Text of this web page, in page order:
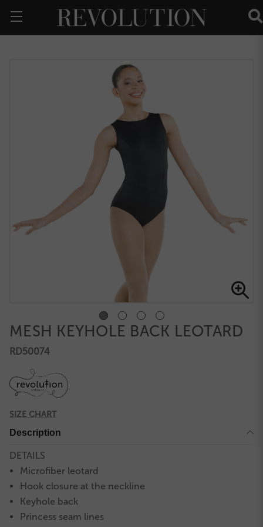
MESH KEYHOLE BACK LEOTARD
RD50074
SIZE CHART
Description
DETAILS
Microfiber leotard
Hook closure at the neckline
Keyhole back
Princess seam lines